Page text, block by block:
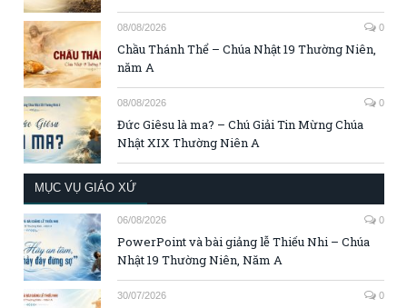
08/08/2026 0
Chầu Thánh Thể – Chúa Nhật 19 Thường Niên,
năm A
08/08/2026 0
Đức Giêsu là ma? – Chú Giải Tin Mừng Chúa
Nhật XIX Thường Niên A
MỤC VỤ GIÁO XỨ
06/08/2026 0
PowerPoint và bài giảng lễ Thiếu Nhi – Chúa
Nhật 19 Thường Niên, Năm A
30/07/2026 0